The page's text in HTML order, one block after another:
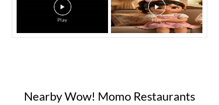
Nearby Wow! Momo Restaurants